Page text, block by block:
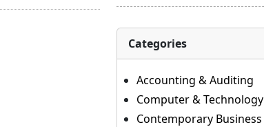
Categories
Accounting & Auditing
Computer & Technology
Contemporary Business